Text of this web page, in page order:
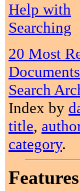
Help with
Searching
20 Most
Documents
Search
Index by
title,
category.